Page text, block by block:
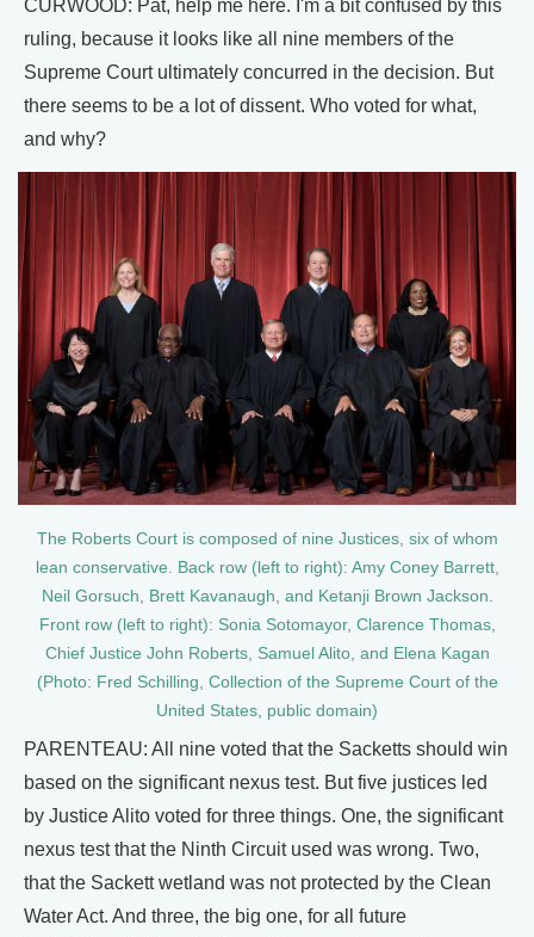
CURWOOD: Pat, help me here. I'm a bit confused by this
ruling, because it looks like all nine members of the
Supreme Court ultimately concurred in the decision. But
there seems to be a lot of dissent. Who voted for what,
and why?
The Roberts Court is composed of nine Justices, six of whom
lean conservative. Back row (left to right): Amy Coney Barrett,
Neil Gorsuch, Brett Kavanaugh, and Ketanji Brown Jackson.
Front row (left to right): Sonia Sotomayor, Clarence Thomas,
Chief Justice John Roberts, Samuel Alito, and Elena Kagan
(Photo: Fred Schilling, Collection of the Supreme Court of the
United States, public domain)
PARENTEAU: All nine voted that the Sacketts should win
based on the significant nexus test. But five justices led
by Justice Alito voted for three things. One, the significant
nexus test that the Ninth Circuit used was wrong. Two,
that the Sackett wetland was not protected by the Clean
Water Act. And three, the big one, for all future